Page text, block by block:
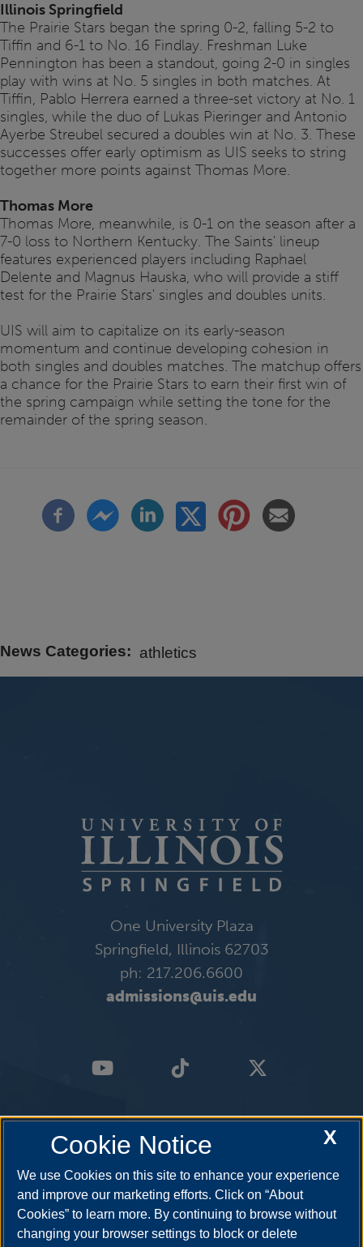
Illinois Springfield
The Prairie Stars began the spring 0-2, falling 5-2 to
Tiffin and 6-1 to No. 16 Findlay. Freshman Luke
Pennington has been a standout, going 2-0 in singles
play with wins at No. 5 singles in both matches. At
Tiffin, Pablo Herrera earned a three-set victory at No. 1
singles, while the duo of Lukas Pieringer and Antonio
Ayerbe Streubel secured a doubles win at No. 3. These
successes offer early optimism as UIS seeks to string
together more points against Thomas More.
Thomas More
Thomas More, meanwhile, is 0-1 on the season after a
7-0 loss to Northern Kentucky. The Saints' lineup
features experienced players including Raphael
Delente and Magnus Hauska, who will provide a stiff
test for the Prairie Stars' singles and doubles units.
UIS will aim to capitalize on its early-season
momentum and continue developing cohesion in
both singles and doubles matches. The matchup offers
a chance for the Prairie Stars to earn their first win of
the spring campaign while setting the tone for the
remainder of the spring season.
News Categories athletics
One University Plaza
Springfield, Illinois 62703
ph: 217.206.6600
admissions@uis.edu
X
Cookie Notice
We use Cookies on this site to enhance your experience
and improve our marketing efforts. Click on “About
Cookies” to learn more. By continuing to browse without
changing your browser settings to block or delete